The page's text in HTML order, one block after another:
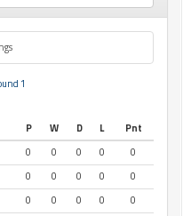
1
P W D L
Pnt
0 0 0 0
0
0 0 0 0
0
0 0 0 0
0